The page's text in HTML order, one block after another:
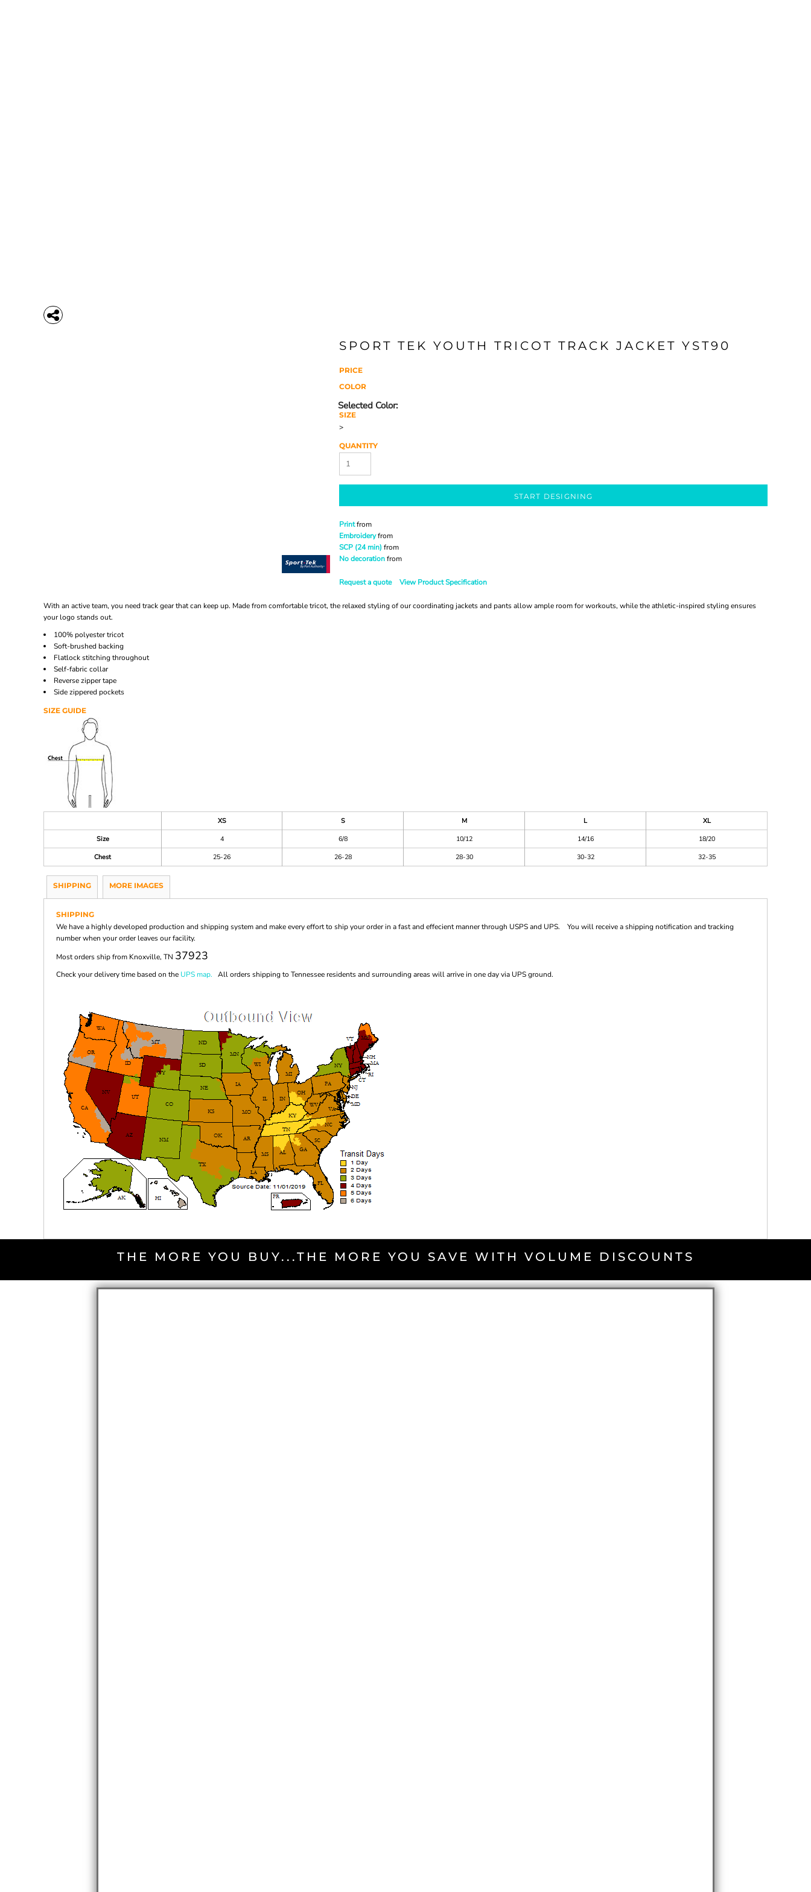
SPORT TEK YOUTH TRICOT TRACK JACKET YST90
PRICE
COLOR
SIZE
>
QUANTITY
START DESIGNING
Printfrom
Embroideryfrom
SCP (24 min) from
No decorationfrom
Request a quote View Product Specification
With an active team, you need track gear that can keep up. Made from comfortable tricot, the relaxed styling of our coordinating jackets and pants allow ample room for workouts, while the athletic-inspired styling ensures
your logo stands out.
100% polyester tricot
Soft-brushed backing
Flatlock stitching throughout
Self-fabric collar
Reverse zipper tape
Side zippered pockets
SIZE GUIDE
XS S M L
XL
Size
4 6/8 10/12 14/16
18/20
Chest
25-26 26-28 28-30 30-32 32-35
SHIPPING MORE IMAGES
SHIPPING
We have a highly developed production and shipping system and make every effort to ship your order in a fast and effecient manner through USPS and UPS. You will receive a shipping notification and tracking
number when your order leaves our facility.
Most orders ship from Knoxville, TN 37923
Check your delivery time based on the UPS map. All orders shipping to Tennessee residents and surrounding areas will arrive in one day via UPS ground.
THE MORE YOU BUY...THE MORE YOU SAVE WITH VOLUME DISCOUNTS